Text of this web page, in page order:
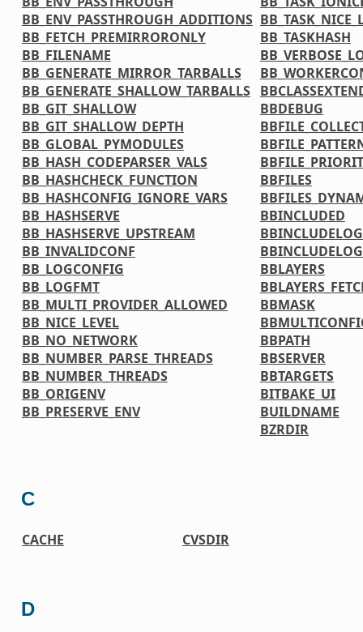
BB_ENV_PASSTHROUGH_ADDITIONS
BB_FETCH_PREMIRRORONLY
BB_FILENAME
BB_GENERATE_MIRROR_TARBALLS
BB_GENERATE_SHALLOW_TARBALLS
BB_GIT_SHALLOW
BB_GIT_SHALLOW_DEPTH
BB_GLOBAL_PYMODULES
BB_HASH_CODEPARSER_VALS
BB_HASHCHECK_FUNCTION
BB_HASHCONFIG_IGNORE_VARS
BB_HASHSERVE
BB_HASHSERVE_UPSTREAM
BB_INVALIDCONF
BB_LOGCONFIG
BB_LOGFMT
BB_MULTI_PROVIDER_ALLOWED
BB_NICE_LEVEL
BB_NO_NETWORK
BB_NUMBER_PARSE_THREADS
BB_NUMBER_THREADS
BB_ORIGENV
BB_PRESERVE_ENV
BB_TASKHASH
BBDEBUG
BBFILES
BBINCLUDED
BBLAYERS
BBMASK
BBPATH
BBSERVER
BBTARGETS
BITBAKE_UI
BUILDNAME
BZRDIR
C
CACHE CVSDIR
D